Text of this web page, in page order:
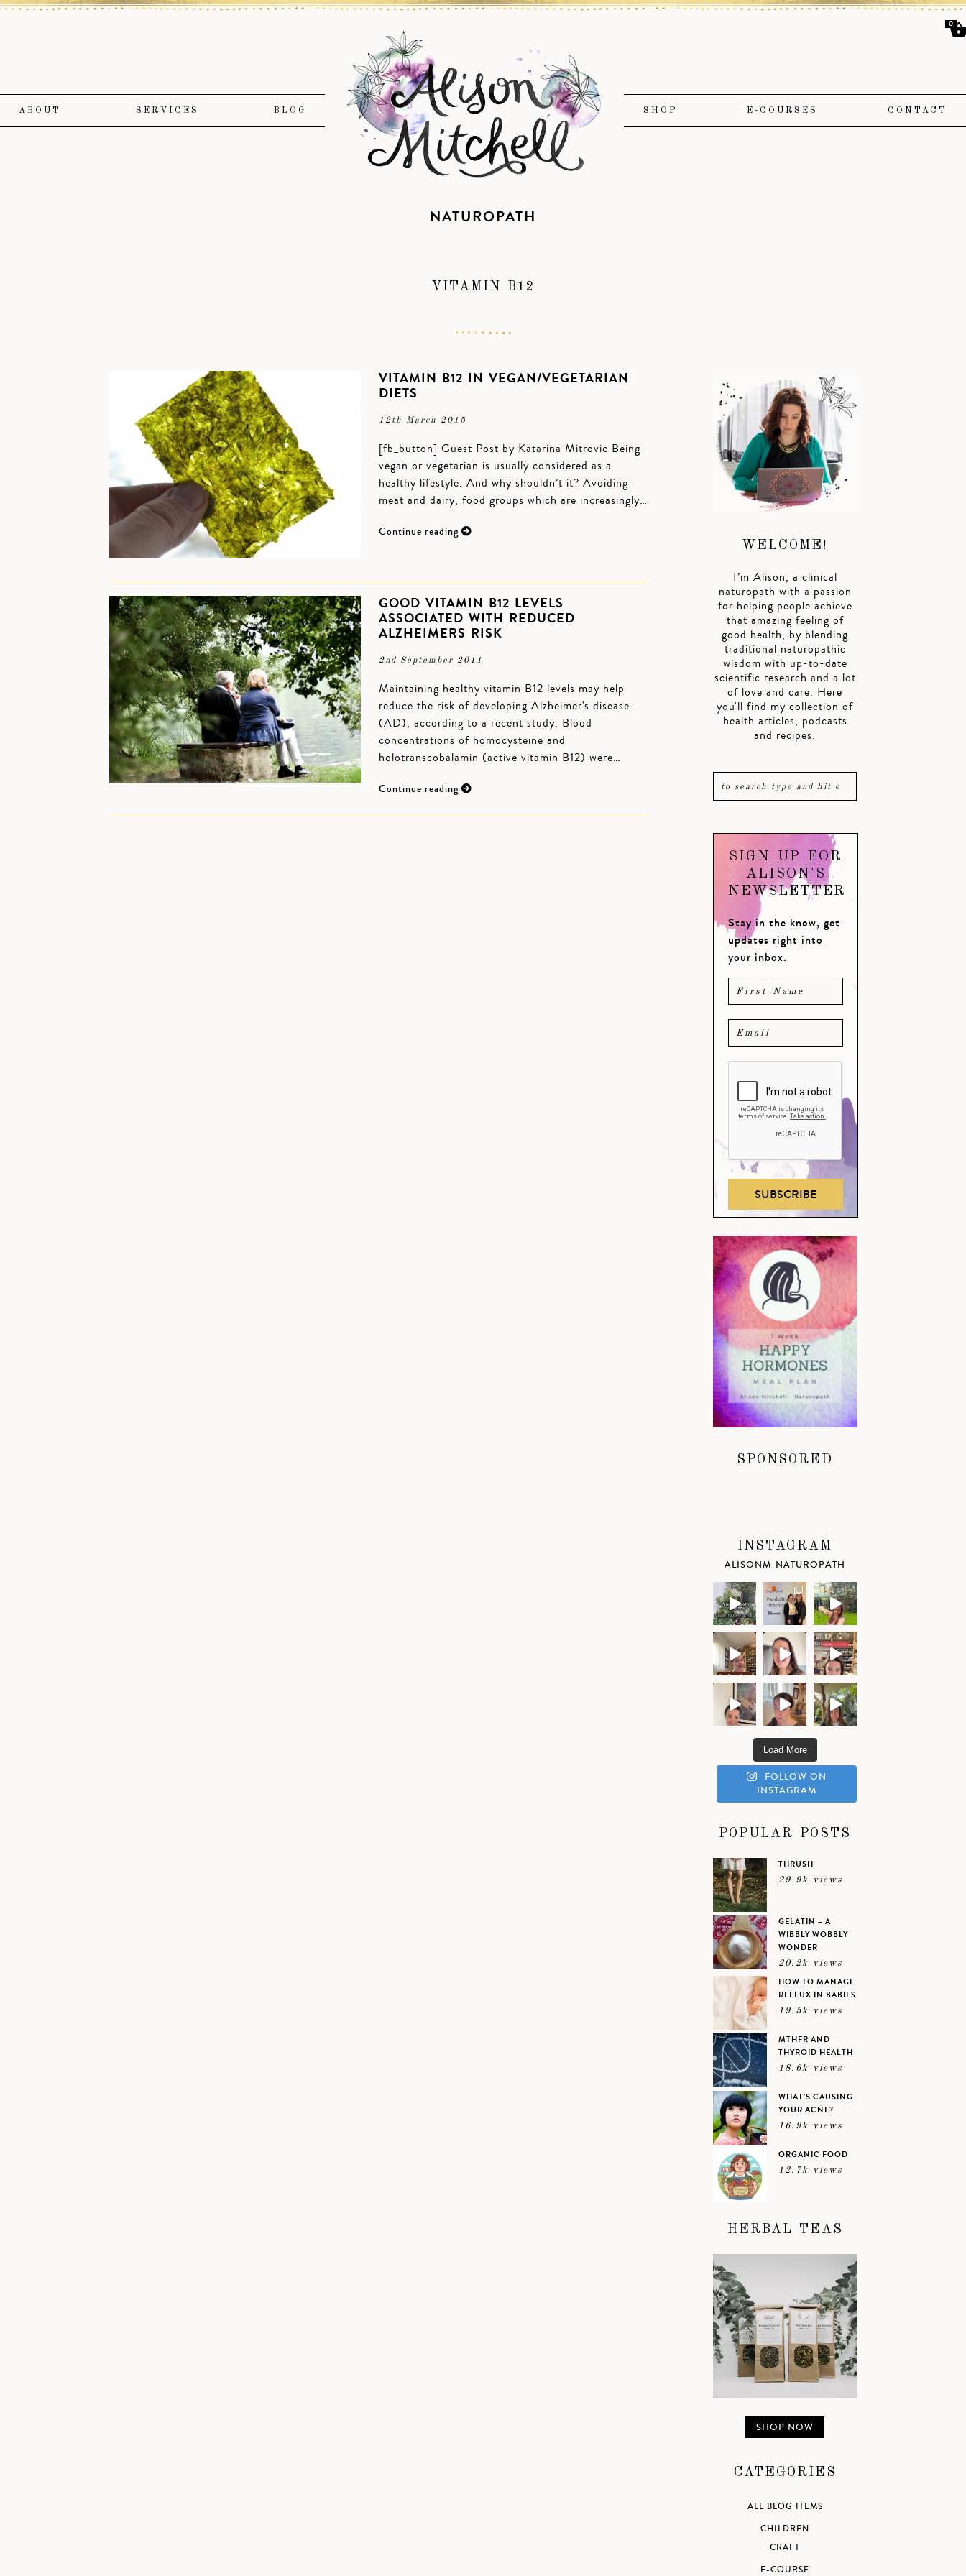
ABOUT SERVICES BLOG SHOP E-COURSES CONTACT
NATUROPATH
VITAMIN B12
VITAMIN B12 IN VEGAN/VEGETARIAN
DIETS
12th March 2015
[fb_button] Guest Post by Katarina Mitrovic Being
vegan or vegetarian is usually considered as a
healthy lifestyle. And why shouldn’t it? Avoiding
meat and dairy, food groups which are increasingly…
Continue reading
GOOD VITAMIN B12 LEVELS
ASSOCIATED WITH REDUCED
ALZHEIMERS RISK
2nd September 2011
Maintaining healthy vitamin B12 levels may help
reduce the risk of developing Alzheimer's disease
(AD), according to a recent study. Blood
concentrations of homocysteine and
holotranscobalamin (active vitamin B12) were…
Continue reading
WELCOME!
I’m Alison, a clinical
naturopath with a passion
for helping people achieve
that amazing feeling of
good health, by blending
traditional naturopathic
wisdom with up-to-date
scientific research and a lot
of love and care. Here
you'll find my collection of
health articles, podcasts
and recipes.
SIGN UP FOR
ALISON'S
NEWSLETTER
Stay in the know, get
updates right into
your inbox.
SUBSCRIBE
SPONSORED
INSTAGRAM
ALISONM_NATUROPATH
Load More
FOLLOW ON
INSTAGRAM
POPULAR POSTS
THRUSH
29.9k views
GELATIN – A
WIBBLY WOBBLY
WONDER
20.2k views
HOW TO MANAGE
REFLUX IN BABIES
19.5k views
MTHFR AND
THYROID HEALTH
18.6k views
WHAT’S CAUSING
YOUR ACNE?
16.9k views
ORGANIC FOOD
12.7k views
HERBAL TEAS
SHOP NOW
CATEGORIES
ALL BLOG ITEMS
CHILDREN
CRAFT
E-COURSE
0